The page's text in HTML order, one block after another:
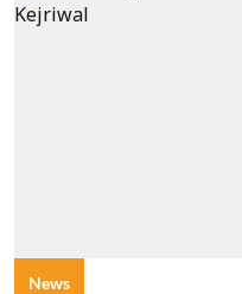
News